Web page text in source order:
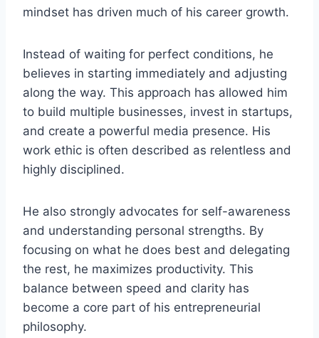
mindset has driven much of his career growth.
Instead of waiting for perfect conditions, he
believes in starting immediately and adjusting
along the way. This approach has allowed him
to build multiple businesses, invest in startups,
and create a powerful media presence. His
work ethic is often described as relentless and
highly disciplined.
He also strongly advocates for self-awareness
and understanding personal strengths. By
focusing on what he does best and delegating
the rest, he maximizes productivity. This
balance between speed and clarity has
become a core part of his entrepreneurial
philosophy.